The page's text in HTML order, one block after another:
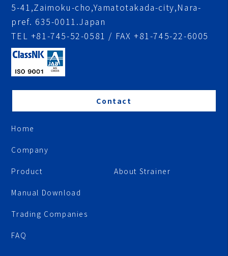
5-41,Zaimoku-cho,Yamatotakada-city,Nara-
pref. 635-0011.Japan
TEL +81-745-52-0581 / FAX +81-745-22-6005
Contact
Home
Company
Product About Strainer
Manual Download
Trading Companies
FAQ